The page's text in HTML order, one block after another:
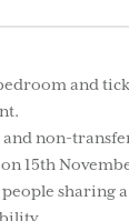
and
non-
15th
people sharing